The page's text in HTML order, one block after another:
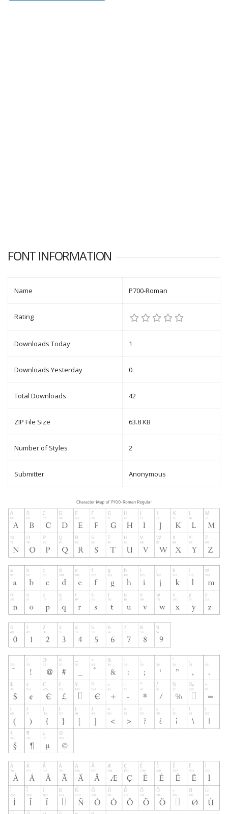
FONT INFORMATION
Name P700-Roman
Rating
Downloads Today 1
Downloads Yesterday 0
Total Downloads 42
ZIP File Size 63.8 KB
Number of Styles 2
Submitter Anonymous